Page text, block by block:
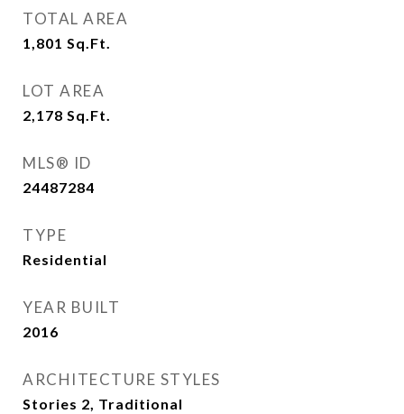
TOTAL AREA
1,801 Sq.Ft.
LOT AREA
2,178 Sq.Ft.
MLS® ID
24487284
TYPE
Residential
YEAR BUILT
2016
ARCHITECTURE STYLES
Stories 2, Traditional